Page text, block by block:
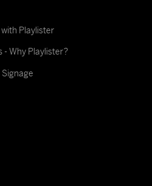
Playlister
Why Playlister?